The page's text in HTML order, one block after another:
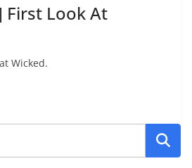
First Look At
Wicked.